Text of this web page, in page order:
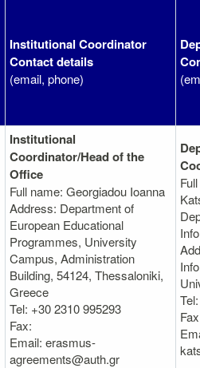
Institutional Coordinator
Contact details
(email, phone)
Institutional
Coordinator/Head of the
Office
Full name: Georgiadou Ioanna
Address: Department of
European Educational
Programmes, University
Campus, Administration
Building, 54124, Thessaloniki,
Greece
Tel: +30 2310 995293
Fax:
Email: erasmus-
agreements@auth.gr